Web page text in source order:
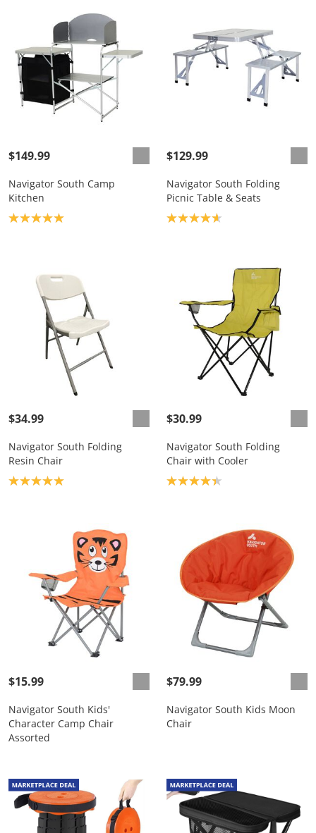
$149.99
Navigator South Camp
Kitchen
Product rating: 5.0
$129.99
Navigator South Folding
Picnic Table & Seats
Product rating: 4.7
$34.99
Navigator South Folding
Resin Chair
Product rating: 5.0
$30.99
Navigator South Folding
Chair with Cooler
Product rating: 4.3
$15.99
Navigator South Kids'
Character Camp Chair
Assorted
$79.99
Navigator South Kids Moon
Chair